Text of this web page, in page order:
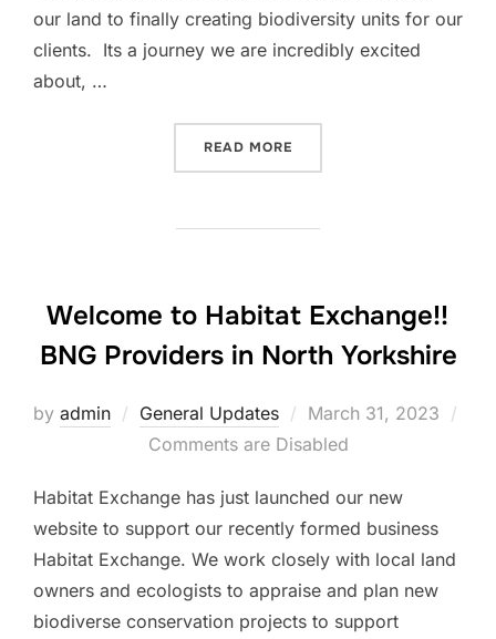
our land to finally creating biodiversity units for our
clients. Its a journey we are incredibly excited
about, …
READ MORE
Welcome to Habitat Exchange!!
BNG Providers in North Yorkshire
by admin General Updates
Posted
on
March 31, 2023
Comments are Disabled
Habitat Exchange has just launched our new
website to support our recently formed business
Habitat Exchange. We work closely with local land
owners and ecologists to appraise and plan new
biodiverse conservation projects to support